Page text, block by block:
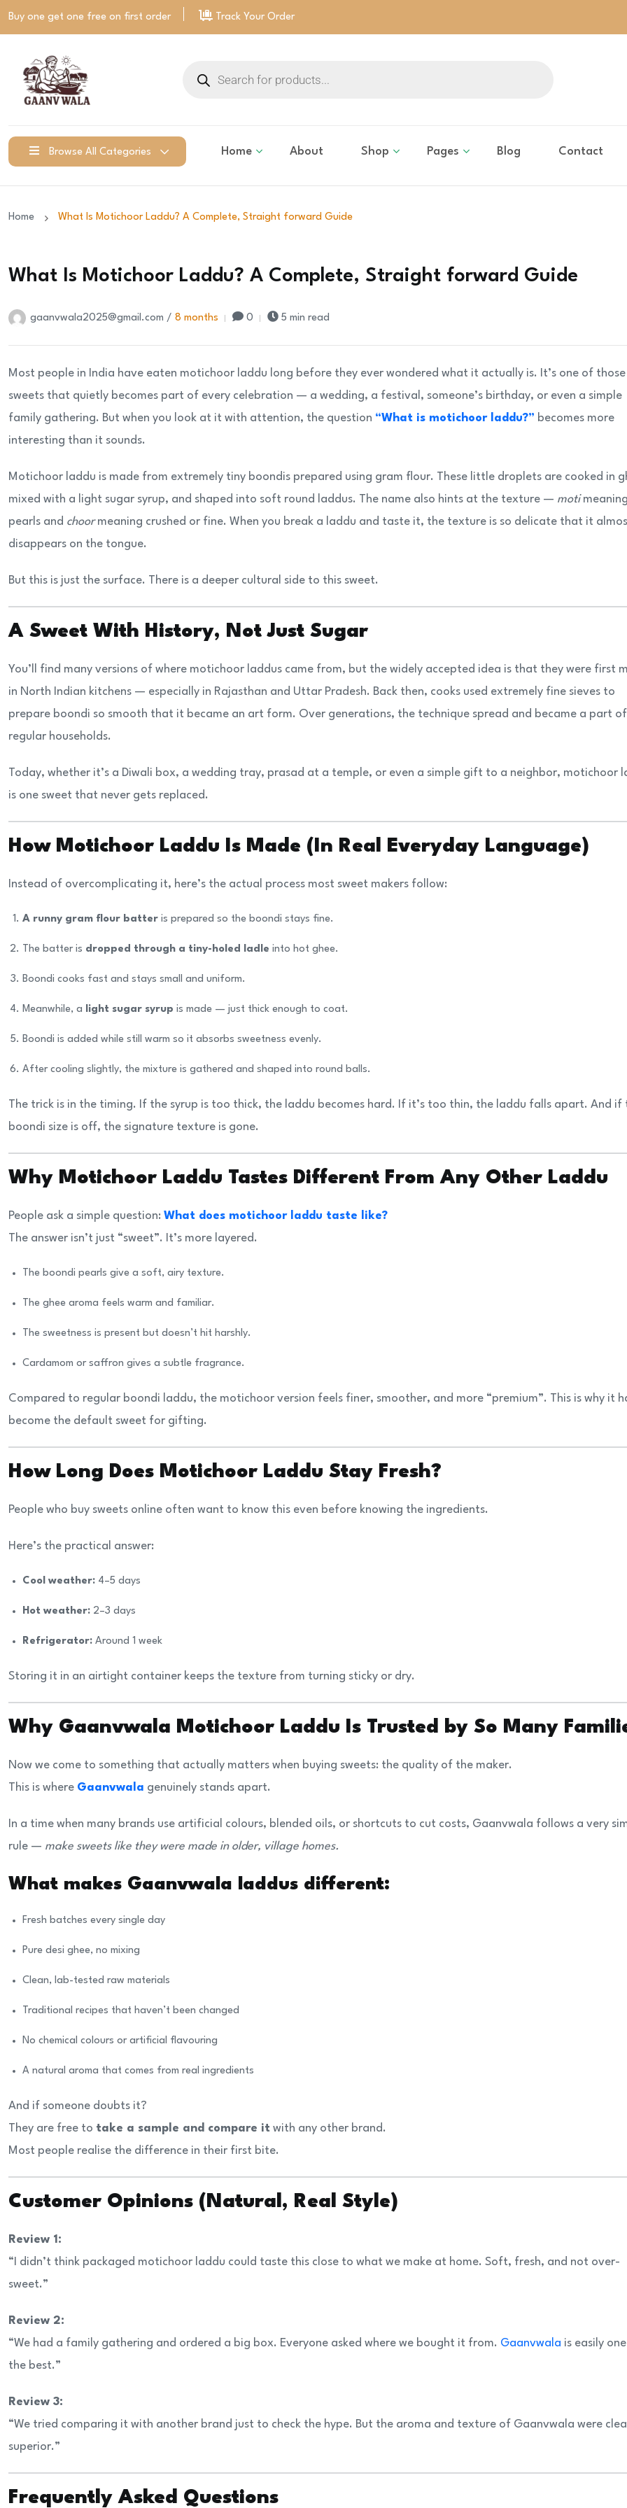
Buy one get one free on first order Track Your Order
Browse All Categories Home About Shop Pages Blog Contact
Home What Is Motichoor Laddu? A Complete, Straight forward Guide
What Is Motichoor Laddu? A Complete, Straight forward Guide
gaanvwala2025@gmail.com / 8 months 0 5 min read
Most people in India have eaten motichoor laddu long before they ever wondered what it actually is. It’s one of those
sweets that quietly becomes part of every celebration — a wedding, a festival, someone’s birthday, or even a simple
family gathering. But when you look at it with attention, the question “What is motichoor laddu?” becomes more
interesting than it sounds.
Motichoor laddu is made from extremely tiny boondis prepared using gram flour. These little droplets are cooked in
mixed with a light sugar syrup, and shaped into soft round laddus. The name also hints at the texture — motimeaning
pearls and choormeaning crushed or fine. When you break a laddu and taste it, the texture is so delicate that it
disappears on the tongue.
But this is just the surface. There is a deeper cultural side to this sweet.
A Sweet With History, Not Just Sugar
You’ll find many versions of where motichoor laddus came from, but the widely accepted idea is that they were first
in North Indian kitchens — especially in Rajasthan and Uttar Pradesh. Back then, cooks used extremely fine sieves to
prepare boondi so smooth that it became an art form. Over generations, the technique spread and became a part of
regular households.
Today, whether it’s a Diwali box, a wedding tray, prasad at a temple, or even a simple gift to a neighbor, motichoor
is one sweet that never gets replaced.
How Motichoor Laddu Is Made (In Real Everyday Language)
Instead of overcomplicating it, here’s the actual process most sweet makers follow:
A runny gram flour batter is prepared so the boondi stays fine.
The batter is dropped through a tiny-holed ladle into hot ghee.
Boondi cooks fast and stays small and uniform.
Meanwhile, a light sugar syrup is made — just thick enough to coat.
Boondi is added while still warm so it absorbs sweetness evenly.
After cooling slightly, the mixture is gathered and shaped into round balls.
The trick is in the timing. If the syrup is too thick, the laddu becomes hard. If it’s too thin, the laddu falls apart. And if
boondi size is off, the signature texture is gone.
Why Motichoor Laddu Tastes Different From Any Other Laddu
People ask a simple question: What does motichoor laddu taste like?
The answer isn’t just “sweet”. It’s more layered.
The boondi pearls give a soft, airy texture.
The ghee aroma feels warm and familiar.
The sweetness is present but doesn’t hit harshly.
Cardamom or saffron gives a subtle fragrance.
Compared to regular boondi laddu, the motichoor version feels finer, smoother, and more “premium”. This is why it
become the default sweet for gifting.
How Long Does Motichoor Laddu Stay Fresh?
People who buy sweets online often want to know this even before knowing the ingredients.
Here’s the practical answer:
Cool weather: 4–5 days
Hot weather: 2–3 days
Refrigerator: Around 1 week
Storing it in an airtight container keeps the texture from turning sticky or dry.
Why Gaanvwala Motichoor Laddu Is Trusted by So Many
Now we come to something that actually matters when buying sweets: the quality of the maker.
This is where Gaanvwala genuinely stands apart.
In a time when many brands use artificial colours, blended oils, or shortcuts to cut costs, Gaanvwala follows a very
rule — make sweets like they were made in older, village homes.
What makes Gaanvwala laddus different:
Fresh batches every single day
Pure desi ghee, no mixing
Clean, lab-tested raw materials
Traditional recipes that haven’t been changed
No chemical colours or artificial flavouring
A natural aroma that comes from real ingredients
And if someone doubts it?
They are free to take a sample and compare it with any other brand.
Most people realise the difference in their first bite.
Customer Opinions (Natural, Real Style)
Review 1:
“I didn’t think packaged motichoor laddu could taste this close to what we make at home. Soft, fresh, and not over-
sweet.”
Review 2:
“We had a family gathering and ordered a big box. Everyone asked where we bought it from. Gaanvwala is easily
the best.”
Review 3:
“We tried comparing it with another brand just to check the hype. But the aroma and texture of Gaanvwala were
superior.”
Frequently Asked Questions